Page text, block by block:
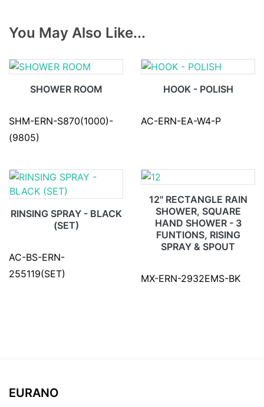
You May Also Like...
SHOWER ROOM
SHM-ERN-S870(1000)-
(9805)
HOOK - POLISH
AC-ERN-EA-W4-P
RINSING SPRAY - BLACK
(SET)
AC-BS-ERN-
255119(SET)
12" RECTANGLE RAIN
SHOWER, SQUARE
HAND SHOWER - 3
FUNTIONS, RISING
SPRAY & SPOUT
MX-ERN-2932EMS-BK
EURANO